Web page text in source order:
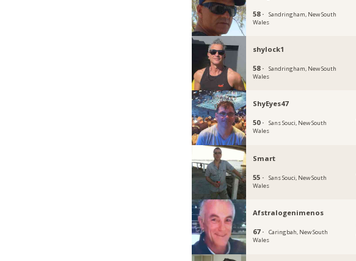
58 ·
Sandringham, New South
Wales
shylock1
58 ·
Sandringham, New South
Wales
ShyEyes47
50 ·
Sans Souci, New South
Wales
Smart
55 ·
Sans Souci, New South
Wales
Afstralogenimenos
67 ·
Caringbah, New South
Wales